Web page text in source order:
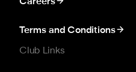
Careers
Terms and Conditions
Club Links